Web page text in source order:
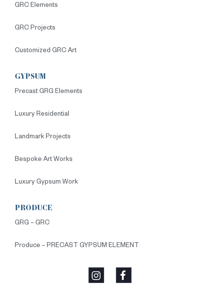
GRC Elements
GRC Projects
Customized GRC Art
GYPSUM
Precast GRG Elements
Luxury Residential
Landmark Projects
Bespoke Art Works
Luxury Gypsum Work
PRODUCE
GRG – GRC
Produce – PRECAST GYPSUM ELEMENT